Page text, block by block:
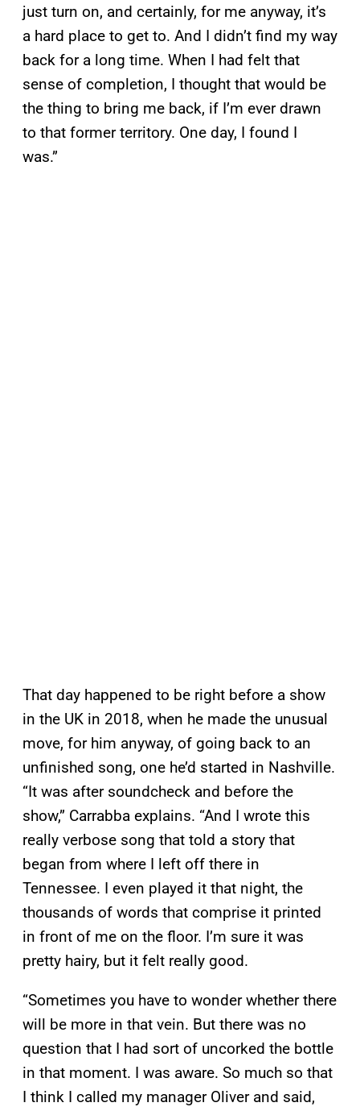
just turn on, and certainly, for me anyway, it’s
a hard place to get to. And I didn’t find my way
back for a long time. When I had felt that
sense of completion, I thought that would be
the thing to bring me back, if I’m ever drawn
to that former territory. One day, I found I
was.”
That day happened to be right before a show
in the UK in 2018, when he made the unusual
move, for him anyway, of going back to an
unfinished song, one he’d started in Nashville.
“It was after soundcheck and before the
show,” Carrabba explains. “And I wrote this
really verbose song that told a story that
began from where I left off there in
Tennessee. I even played it that night, the
thousands of words that comprise it printed
in front of me on the floor. I’m sure it was
pretty hairy, but it felt really good.
“Sometimes you have to wonder whether there
will be more in that vein. But there was no
question that I had sort of uncorked the bottle
in that moment. I was aware. So much so that
I think I called my manager Oliver and said,